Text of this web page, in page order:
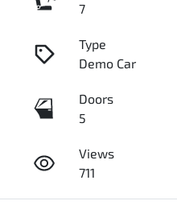
7
Type
Demo Car
Doors
5
Views
711